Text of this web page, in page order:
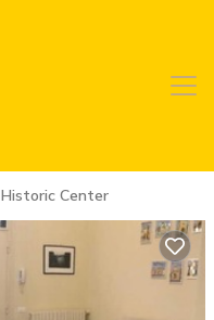
Historic Center